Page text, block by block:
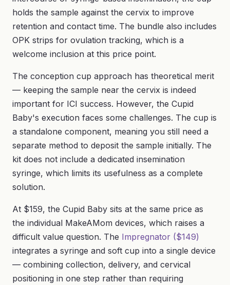
holds the sample against the cervix to improve
retention and contact time. The bundle also includes
OPK strips for ovulation tracking, which is a
welcome inclusion at this price point.
The conception cup approach has theoretical merit
— keeping the sample near the cervix is indeed
important for ICI success. However, the Cupid
Baby's execution faces some challenges. The cup is
a standalone component, meaning you still need a
separate method to deposit the sample initially. The
kit does not include a dedicated insemination
syringe, which limits its usefulness as a complete
solution.
At $159, the Cupid Baby sits at the same price as
the individual MakeAMom devices, which raises a
difficult value question. The Impregnator ($149)
integrates a syringe and soft cup into a single device
— combining collection, delivery, and cervical
positioning in one step rather than requiring